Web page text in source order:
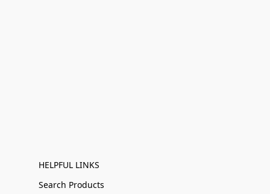
HELPFUL LINKS
Search Products